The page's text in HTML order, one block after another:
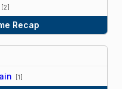
[2]
Recap
[1]